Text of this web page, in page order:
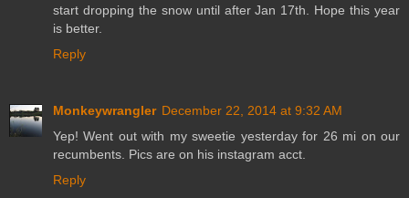
start dropping the snow until after Jan 17th. Hope this year
is better.
Reply
Monkeywrangler December 22, 2014 at 9:32 AM
Yep! Went out with my sweetie yesterday for 26 mi on our
recumbents. Pics are on his instagram acct.
Reply